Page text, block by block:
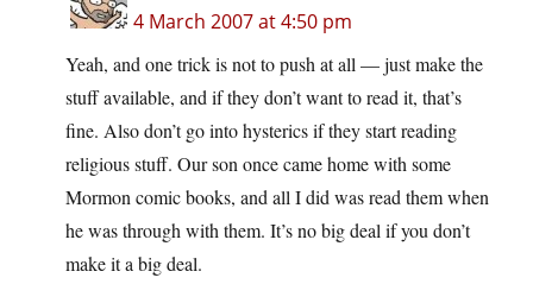
4 March 2007 at 4:50 pm
Yeah, and one trick is not to push at all — just make the
stuff available, and if they don’t want to read it, that’s
fine. Also don’t go into hysterics if they start reading
religious stuff. Our son once came home with some
Mormon comic books, and all I did was read them when
he was through with them. It’s no big deal if you don’t
make it a big deal.